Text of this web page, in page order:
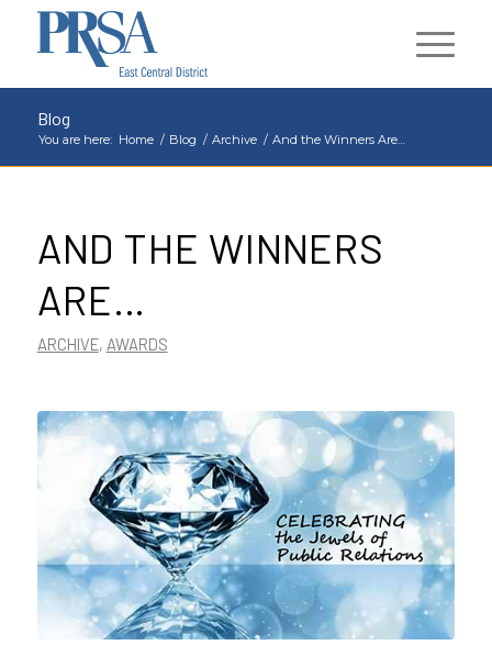
Blog
You are here: Home / Blog / Archive / And the Winners Are…
AND THE WINNERS
ARE…
ARCHIVE, AWARDS